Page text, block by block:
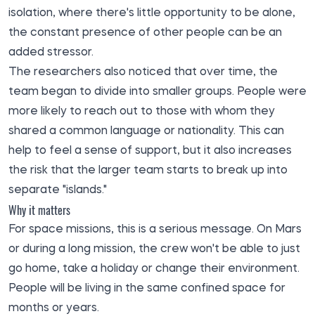
isolation, where there's little opportunity to be alone,
the constant presence of other people can be an
added stressor.
The researchers also noticed that over time, the
team began to divide into smaller groups. People were
more likely to reach out to those with whom they
shared a common language or nationality. This can
help to feel a sense of support, but it also increases
the risk that the larger team starts to break up into
separate "islands."
Why it matters
For space missions, this is a serious message. On Mars
or during a long mission, the crew won't be able to just
go home, take a holiday or change their environment.
People will be living in the same confined space for
months or years.